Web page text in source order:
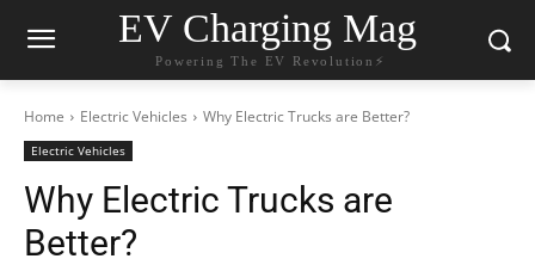
EV Charging Mag
Powering The EV Revolution⚡️
Home Electric Vehicles Why Electric Trucks are Better?
Electric Vehicles
Why Electric Trucks are
Better?